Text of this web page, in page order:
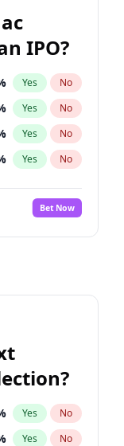
Yes
Yes No
Yes No
Yes No
IPO?
Yes No
Yes No
Yes No
Yes No
No
Yes No
Yes No
Bet Now
Yes No
Yes No